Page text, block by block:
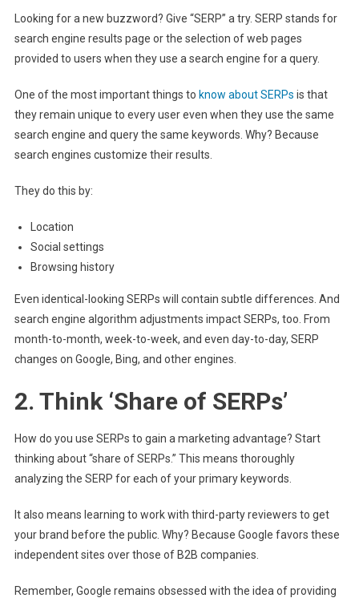
Looking for a new buzzword? Give “SERP” a try. SERP stands for
search engine results page or the selection of web pages
provided to users when they use a search engine for a query.
One of the most important things to know about SERPs is that
they remain unique to every user even when they use the same
search engine and query the same keywords. Why? Because
search engines customize their results.
They do this by:
Location
Social settings
Browsing history
Even identical-looking SERPs will contain subtle differences. And
search engine algorithm adjustments impact SERPs, too. From
month-to-month, week-to-week, and even day-to-day, SERP
changes on Google, Bing, and other engines.
2. Think ‘Share of SERPs’
How do you use SERPs to gain a marketing advantage? Start
thinking about “share of SERPs.” This means thoroughly
analyzing the SERP for each of your primary keywords.
It also means learning to work with third-party reviewers to get
your brand before the public. Why? Because Google favors these
independent sites over those of B2B companies.
Remember, Google remains obsessed with the idea of providing